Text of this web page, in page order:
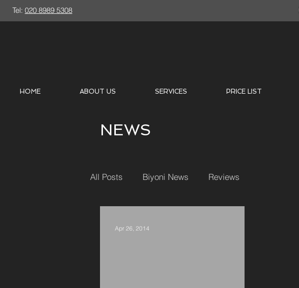
Tel: 020 8989 5308
HOME ABOUT US SERVICES PRICE LIST
NEWS
All Posts Biyoni News Reviews
Apr 26, 2014